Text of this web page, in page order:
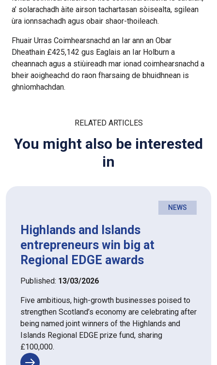
a’ solarachadh àite airson tachartasan sòisealta, sgilean
ùra ionnsachadh agus obair shaor-thoileach.
Fhuair Urras Coimhearsnachd an Iar ann an Obar
Dheathain £425,142 gus Eaglais an Iar Holburn a
cheannach agus a stiùireadh mar ionad coimhearsnachd a
bheir aoigheachd do raon fharsaing de bhuidhnean is
ghnìomhachdan.
RELATED ARTICLES
You might also be interested
in
NEWS
Highlands and Islands
entrepreneurs win big at
Regional EDGE awards
Published: 13/03/2026
Five ambitious, high-growth businesses poised to
strengthen Scotland’s economy are celebrating after
being named joint winners of the Highlands and
Islands Regional EDGE prize fund, sharing
£100,000.